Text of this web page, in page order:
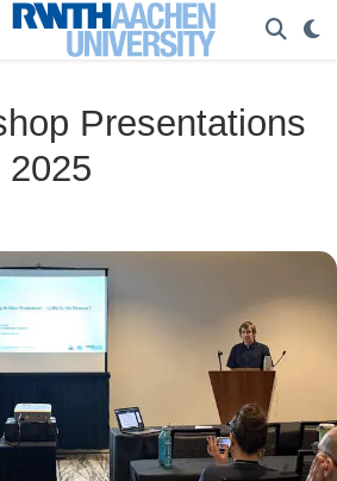
Presentations
2025